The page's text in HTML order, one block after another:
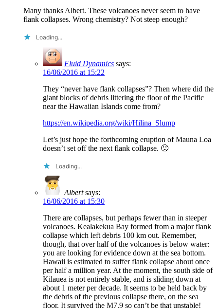
Many thanks Albert. These volcanoes never seem to have
flank collapses. Wrong chemistry? Not steep enough?
Loading...
Fluid Dynamics says:
16/06/2016 at 15:22
They “never have flank collapses”? Then where did the
giant blocks of debris littering the floor of the Pacific
near the Hawaiian Islands come from?
https://en.wikipedia.org/wiki/Hilina_Slump
Let’s just hope the forthcoming eruption of Mauna Loa
doesn’t set off the next flank collapse. 🙂
Loading...
Albert says:
16/06/2016 at 15:30
There are collapses, but perhaps fewer than in steeper
volcanoes. Kealakekua Bay formed from a major flank
collapse which left debris 100 km out. Remember,
though, that over half of the volcanoes is below water:
you are looking for evidence down at the sea bottom.
Hawaii is estimated to suffer flank collapse about once
per half a million year. At the moment, the south side of
Kilauea is not entirely stable, and is sliding down at
about 1 meter per decade. It seems to be held back by
the debris of the previous collapse there, on the sea
floor. It survived the M7.9 so can’t be that unstable!